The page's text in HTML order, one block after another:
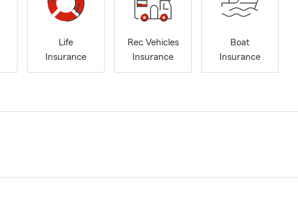
Life
Insurance
Rec Vehicles
Insurance
Boat
Insurance